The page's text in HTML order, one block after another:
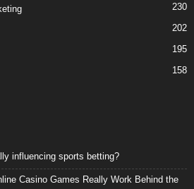
230
202
195
158
influencing sports betting?
Casino Games Really Work Behind the